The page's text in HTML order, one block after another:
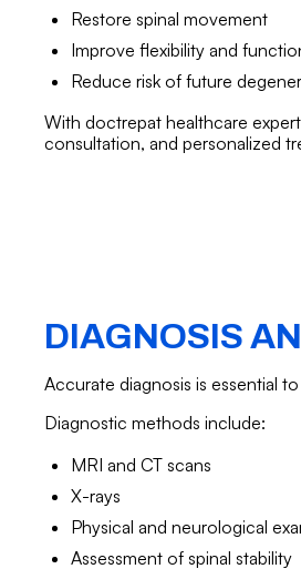
Restore spinal movement
Improve flexibility and
Reduce risk of future
With doctrepat healthcare
consultation, and personalized
DIAGNOSIS
Accurate diagnosis is essential
Diagnostic methods include:
MRI and CT scans
X-rays
Physical and neurological
Assessment of spinal stability